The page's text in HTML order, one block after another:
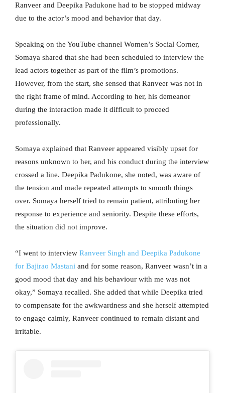
Ranveer and Deepika Padukone had to be stopped midway
due to the actor’s mood and behavior that day.
Speaking on the YouTube channel Women’s Social Corner,
Somaya shared that she had been scheduled to interview the
lead actors together as part of the film’s promotions.
However, from the start, she sensed that Ranveer was not in
the right frame of mind. According to her, his demeanor
during the interaction made it difficult to proceed
professionally.
Somaya explained that Ranveer appeared visibly upset for
reasons unknown to her, and his conduct during the interview
crossed a line. Deepika Padukone, she noted, was aware of
the tension and made repeated attempts to smooth things
over. Somaya herself tried to remain patient, attributing her
response to experience and seniority. Despite these efforts,
the situation did not improve.
“I went to interview Ranveer Singh and Deepika Padukone
for Bajirao Mastani and for some reason, Ranveer wasn’t in a
good mood that day and his behaviour with me was not
okay,” Somaya recalled. She added that while Deepika tried
to compensate for the awkwardness and she herself attempted
to engage calmly, Ranveer continued to remain distant and
irritable.